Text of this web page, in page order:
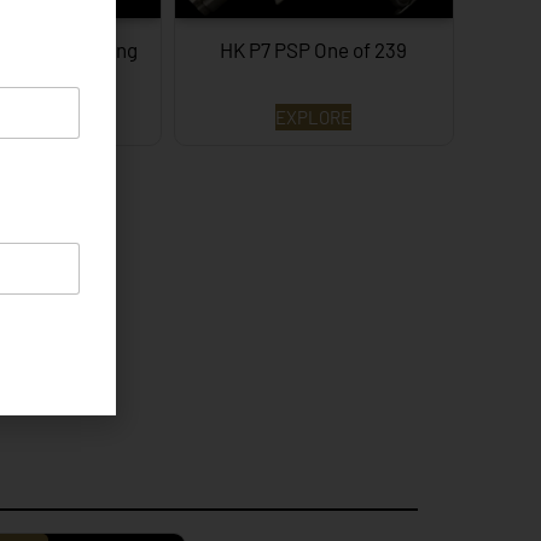
of 3 Surviving HK P7 PSP One of 239
EXPLORE